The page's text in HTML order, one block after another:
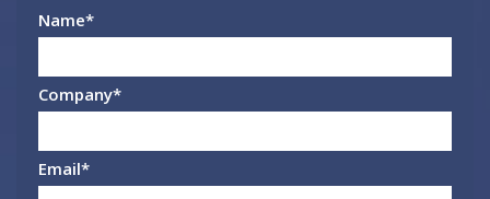
Name*
Company*
Email*